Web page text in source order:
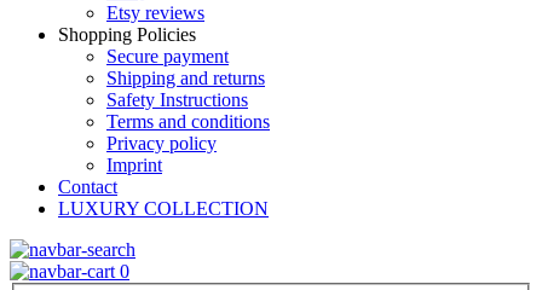
Etsy reviews
Shopping Policies
Secure payment
Shipping and returns
Safety Instructions
Terms and conditions
Privacy policy
Imprint
Contact
LUXURY COLLECTION
0